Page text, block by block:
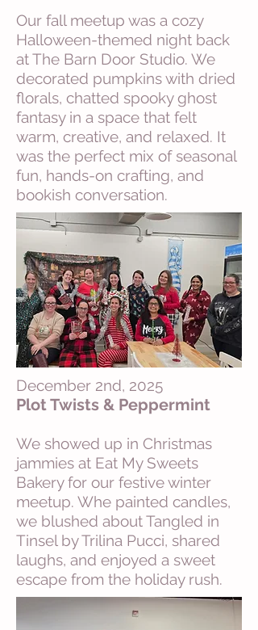
Our fall meetup was a cozy
Halloween-themed night back
at The Barn Door Studio. We
decorated pumpkins with dried
florals, chatted spooky ghost
fantasy in a space that felt
warm, creative, and relaxed. It
was the perfect mix of seasonal
fun, hands-on crafting, and
bookish conversation.
December 2nd, 2025
Plot Twists & Peppermint
We showed up in Christmas
jammies at Eat My Sweets
Bakery for our festive winter
meetup. Whe painted candles,
we blushed about Tangled in
Tinsel by Trilina Pucci, shared
laughs, and enjoyed a sweet
escape from the holiday rush.